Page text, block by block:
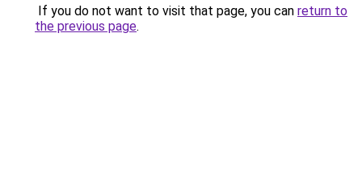
If you do not want to visit that page, you can return to
the previous page.